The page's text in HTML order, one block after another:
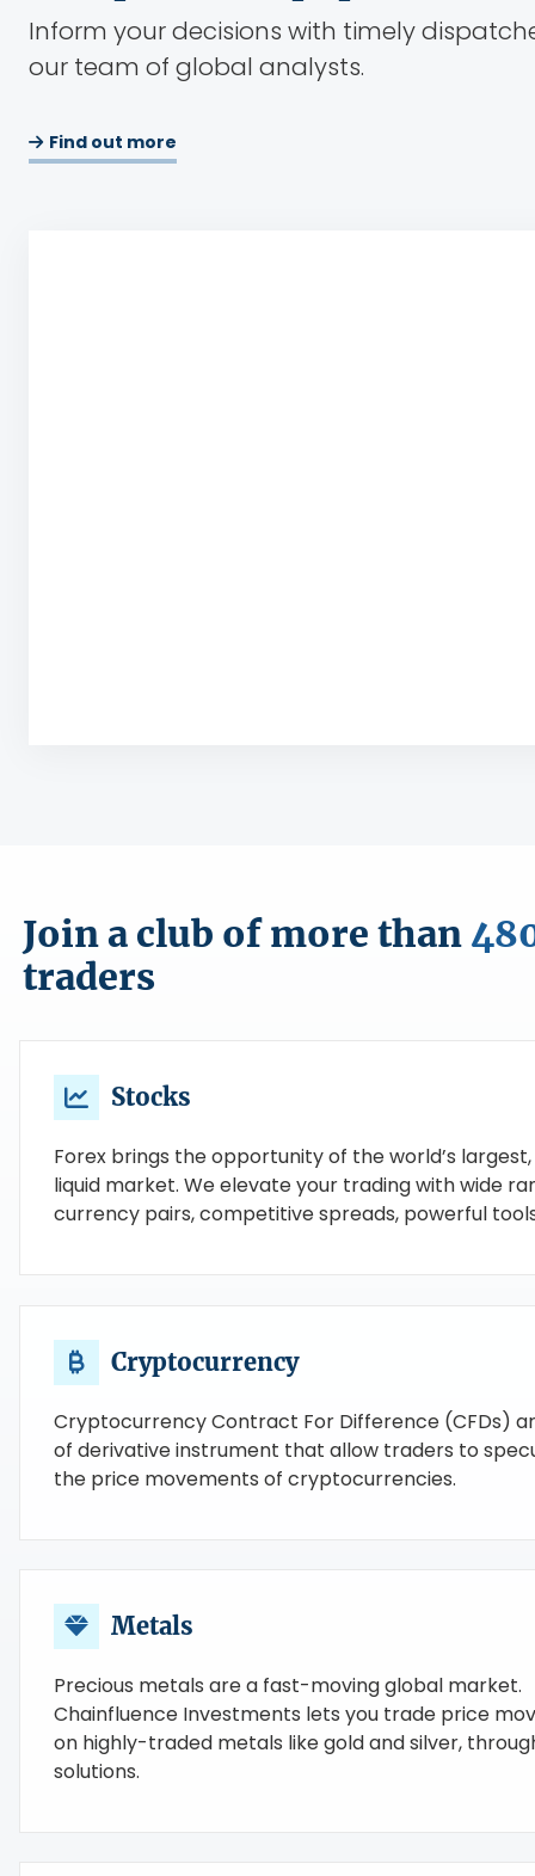
Inform your decisions with timely
our team of global analysts.
Find out more
Join a club of more than
traders
Stocks
Forex brings the opportunity of the world’s
liquid market. We elevate your trading with wide
currency pairs, competitive spreads, powerful
Cryptocurrency
Cryptocurrency Contract For Difference (CFDs)
of derivative instrument that allow traders to
the price movements of cryptocurrencies.
Metals
Precious metals are a fast-moving global market.
Chainfluence Investments lets you trade price
on highly-traded metals like gold and silver,
solutions.